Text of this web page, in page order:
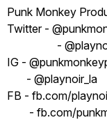
Punk Monkey
Twitter -
-
IG -
- @playnoir_la
FB - fb.com/
- fb.com/